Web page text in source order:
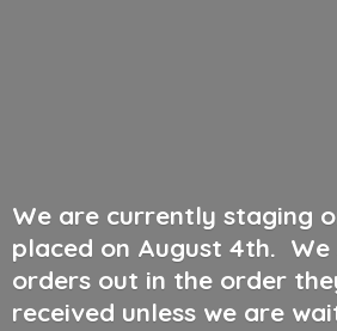
We are currently staging
placed on August 4th. We
orders out in the order
received unless we are